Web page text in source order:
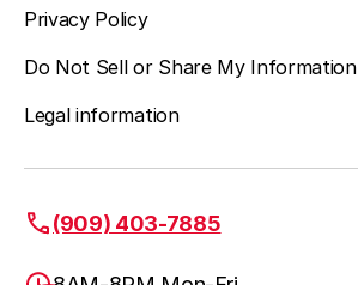
Privacy Policy
Do Not Sell or Share My Information
Legal information
(909) 403-7885